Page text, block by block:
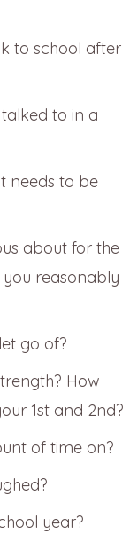
to school after
to in a
needs to be
about for the
reasonably
go of?
How
1st and 2nd?
of time on?
year?